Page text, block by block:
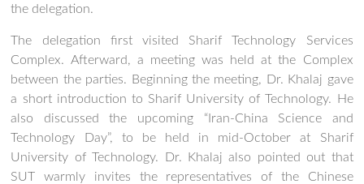
the delegation.
The delegation first visited Sharif Technology Services
Complex. Afterward, a meeting was held at the Complex
between the parties. Beginning the meeting, Dr. Khalaj gave
a short introduction to Sharif University of Technology. He
also discussed the upcoming “Iran-China Science and
Technology Day”, to be held in mid-October at Sharif
University of Technology. Dr. Khalaj also pointed out that
SUT warmly invites the representatives of the Chinese